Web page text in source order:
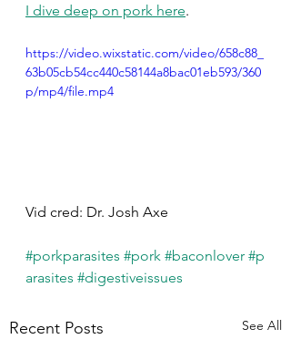
I dive deep on pork here.
https://video.wixstatic.com/video/658c88_
63b05cb54cc440c58144a8bac01eb593/360
p/mp4/file.mp4
Vid cred: Dr. Josh Axe
#porkparasites #pork #baconlover #p
arasites #digestiveissues
Recent Posts See All